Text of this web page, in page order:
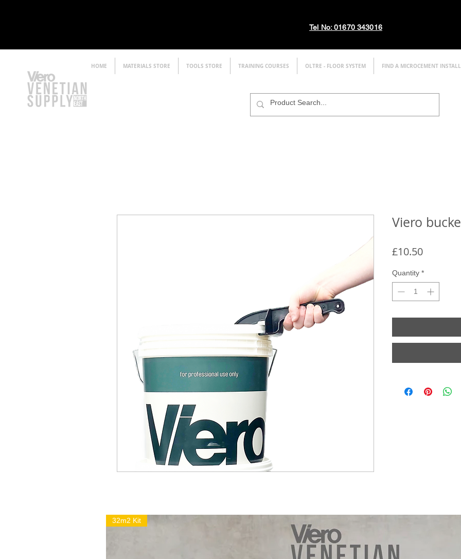
Tel No: 01670 343016
HOME MATERIALS STORE TOOLS STORE TRAINING COURSES OLTRE - FLOOR SYSTEM FIND A MICROCEMENT
Viero
£10.50Price
Quantity *
32m2 Kit